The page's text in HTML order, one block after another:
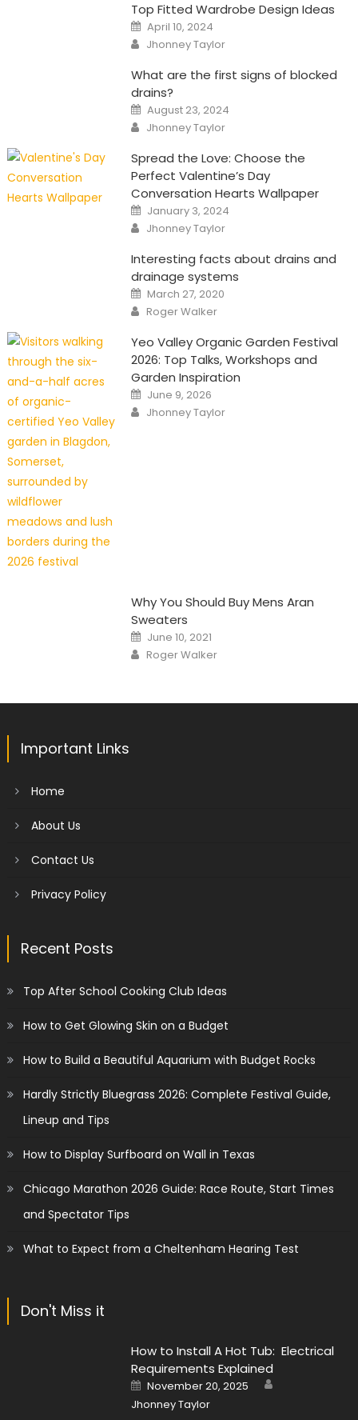
Top Fitted Wardrobe Design Ideas
Posted
on
April 10, 2024
Author
Jhonney Taylor
What are the first signs of blocked
drains?
Posted
on
August 23, 2024
Author
Jhonney Taylor
Spread the Love: Choose the
Perfect Valentine’s Day
Conversation Hearts Wallpaper
Posted
on
January 3, 2024
Author
Jhonney Taylor
Interesting facts about drains and
drainage systems
Posted
on
March 27, 2020
Author
Roger Walker
Yeo Valley Organic Garden Festival
2026: Top Talks, Workshops and
Garden Inspiration
Posted
on
June 9, 2026
Author
Jhonney Taylor
Why You Should Buy Mens Aran
Sweaters
Posted
on
June 10, 2021
Author
Roger Walker
Important Links
Home
About Us
Contact Us
Privacy Policy
Recent Posts
Top After School Cooking Club Ideas
How to Get Glowing Skin on a Budget
How to Build a Beautiful Aquarium with Budget Rocks
Hardly Strictly Bluegrass 2026: Complete Festival Guide,
Lineup and Tips
How to Display Surfboard on Wall in Texas
Chicago Marathon 2026 Guide: Race Route, Start Times
and Spectator Tips
What to Expect from a Cheltenham Hearing Test
Don't Miss it
How to Install A Hot Tub: Electrical
Requirements Explained
Posted
on
November 20, 2025
Jhonney Taylor